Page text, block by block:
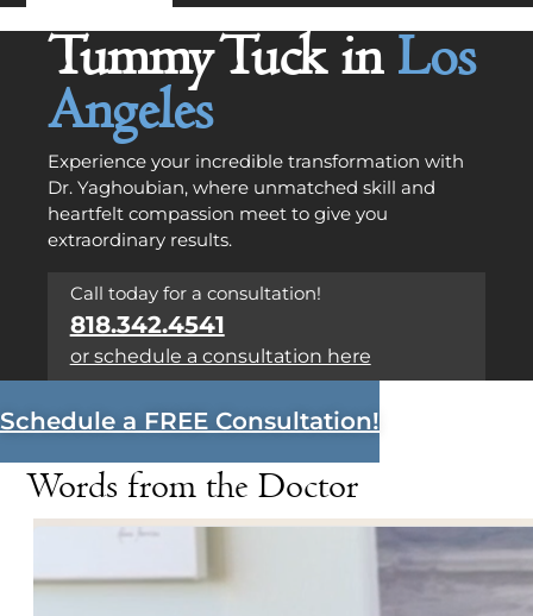
Tummy Tuck in Los
Angeles
Experience your incredible transformation with
Dr. Yaghoubian, where unmatched skill and
heartfelt compassion meet to give you
extraordinary results.
Call today for a consultation!
818.342.4541
or schedule a consultation here
Schedule a FREE Consultation!
Words from the Doctor